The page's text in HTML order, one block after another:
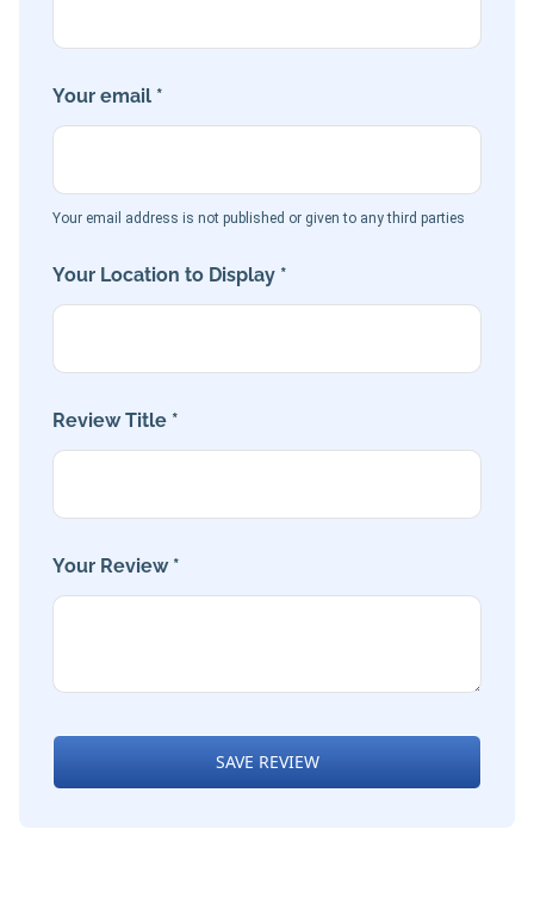
Your email *
Your email address is not published or given to any third parties
Your Location to Display *
Review Title *
Your Review *
SAVE REVIEW